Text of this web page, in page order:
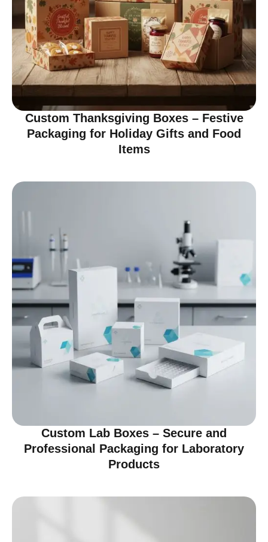
Custom Thanksgiving Boxes – Festive
Packaging for Holiday Gifts and Food
Items
Custom Lab Boxes – Secure and
Professional Packaging for Laboratory
Products